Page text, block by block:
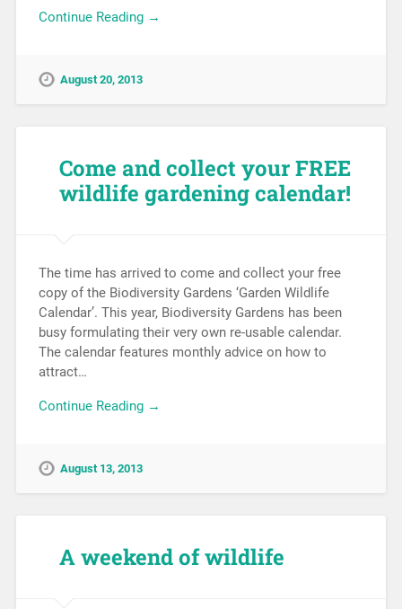
Continue Reading →
August 20, 2013
Come and collect your FREE
wildlife gardening calendar!
The time has arrived to come and collect your free
copy of the Biodiversity Gardens ‘Garden Wildlife
Calendar’. This year, Biodiversity Gardens has been
busy formulating their very own re-usable calendar.
The calendar features monthly advice on how to
attract…
Continue Reading →
August 13, 2013
A weekend of wildlife